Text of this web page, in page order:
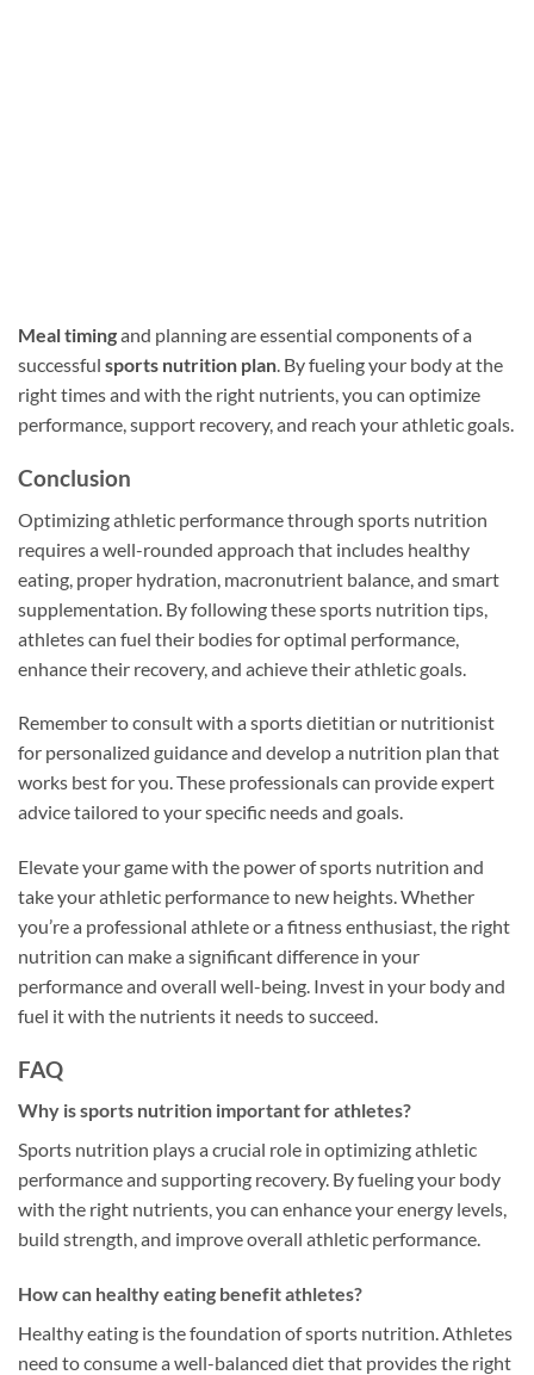
Meal timingand planning are essential components of a
successful sports nutrition plan. By fueling your body at the
right times and with the right nutrients, you can optimize
performance, support recovery, and reach your athletic goals.
Conclusion
Optimizing athletic performance through sports nutrition
requires a well-rounded approach that includes healthy
eating, proper hydration, macronutrient balance, and smart
supplementation. By following these sports nutrition tips,
athletes can fuel their bodies for optimal performance,
enhance their recovery, and achieve their athletic goals.
Remember to consult with a sports dietitian or nutritionist
for personalized guidance and develop a nutrition plan that
works best for you. These professionals can provide expert
advice tailored to your specific needs and goals.
Elevate your game with the power of sports nutrition and
take your athletic performance to new heights. Whether
you’re a professional athlete or a fitness enthusiast, the right
nutrition can make a significant difference in your
performance and overall well-being. Invest in your body and
fuel it with the nutrients it needs to succeed.
FAQ
Why is sports nutrition important for athletes?
Sports nutrition plays a crucial role in optimizing athletic
performance and supporting recovery. By fueling your body
with the right nutrients, you can enhance your energy levels,
build strength, and improve overall athletic performance.
How can healthy eating benefit athletes?
Healthy eating is the foundation of sports nutrition. Athletes
need to consume a well-balanced diet that provides the right